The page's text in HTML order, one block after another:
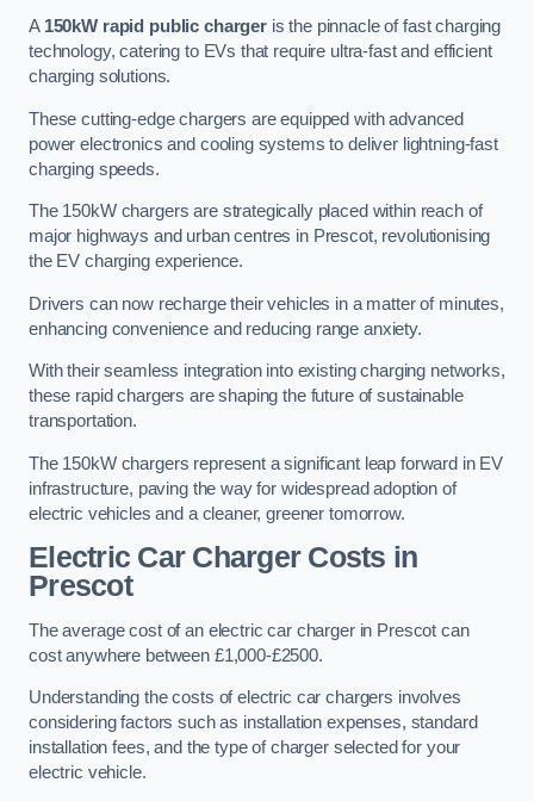
A 150kW rapid public chargeris the pinnacle of fast charging
technology, catering to EVs that require ultra-fast and efficient
charging solutions.
These cutting-edge chargers are equipped with advanced
power electronics and cooling systems to deliver lightning-fast
charging speeds.
The 150kW chargers are strategically placed within reach of
major highways and urban centres in Prescot, revolutionising
the EV charging experience.
Drivers can now recharge their vehicles in a matter of minutes,
enhancing convenience and reducing range anxiety.
With their seamless integration into existing charging networks,
these rapid chargers are shaping the future of sustainable
transportation.
The 150kW chargers represent a significant leap forward in EV
infrastructure, paving the way for widespread adoption of
electric vehicles and a cleaner, greener tomorrow.
Electric Car Charger Costs in
Prescot
The average cost of an electric car charger in Prescot can
cost anywhere between £1,000-£2500.
Understanding the costs of electric car chargers involves
considering factors such as installation expenses, standard
installation fees, and the type of charger selected for your
electric vehicle.